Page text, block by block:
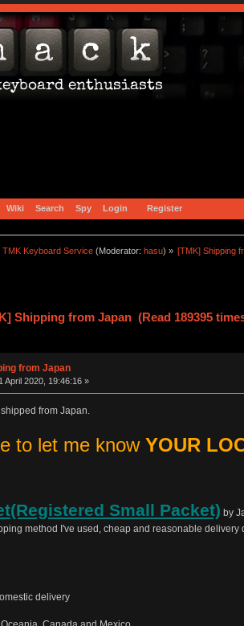
Wiki Search Spy Login Register
TMK Keyboard Service(Moderator: hasu) » [TMK] Shipping
Shipping from Japan (Read 189395
from Japan
April 2020, 19:46:16 »
from Japan.
to let me know YOUR
Small Packet) by
method I've used, cheap and reasonable delivery
delivery